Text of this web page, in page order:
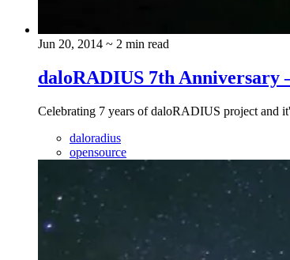
Jun 20, 2014 ~ 2 min read
daloRADIUS 7th Anniversary
Celebrating 7 years of daloRADIUS project and
daloradius
opensource